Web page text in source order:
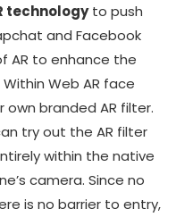
technologyto push
and Facebook
AR to enhance the
Web AR face
branded AR filter.
try out the AR filter
within the native
camera. Since no
is no barrier to entry,